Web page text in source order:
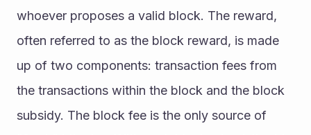
whoever proposes a valid block. The reward,
often referred to as the block reward, is made
up of two components: transaction fees from
the transactions within the block and the block
subsidy. The block fee is the only source of